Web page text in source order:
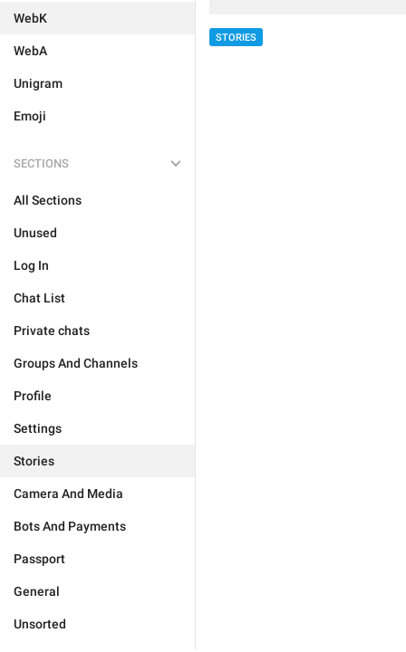
WebK
WebA
Unigram
Emoji
SECTIONS
All Sections
Unused
Log In
Chat List
Private chats
Groups And Channels
Profile
Settings
Stories
Camera And Media
Bots And Payments
Passport
General
Unsorted
STORIES